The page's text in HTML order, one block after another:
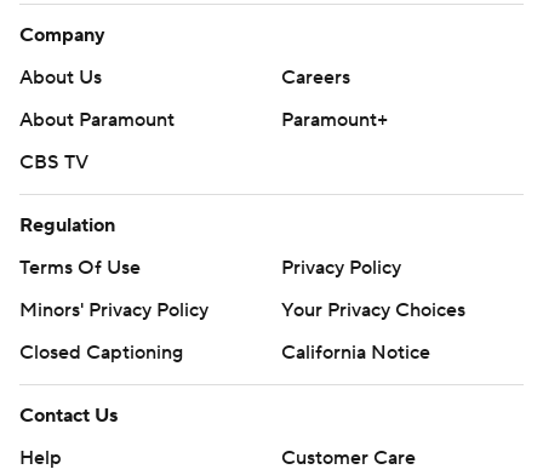
Company
About Us
Careers
About Paramount
Paramount+
CBS TV
Regulation
Terms Of Use
Privacy Policy
Minors' Privacy Policy
Closed Captioning
California Notice
Contact Us
Help
Customer Care